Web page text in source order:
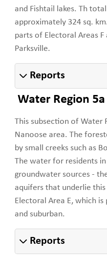
and Fishtail lakes. Th
approximately 324 sq.
parts of Electoral Areas
Parksville.
Reports
Water Region
This subsection of Water
Nanoose area. The
by small creeks such as
The water for residents
groundwater sources -
aquifers that underlie this
Electoral Area E, which
and suburban.
Reports